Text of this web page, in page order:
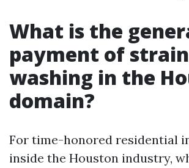
What is the
payment of strain
washing in the
domain?
For time-honored residential
inside the Houston industry,